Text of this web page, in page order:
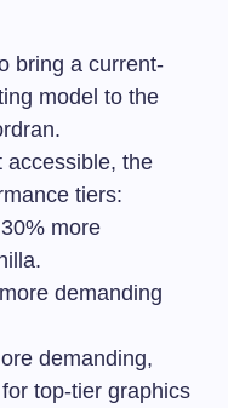
bring a current-
model to the
accessible, the
tiers:
more
demanding
demanding,
top-tier graphics